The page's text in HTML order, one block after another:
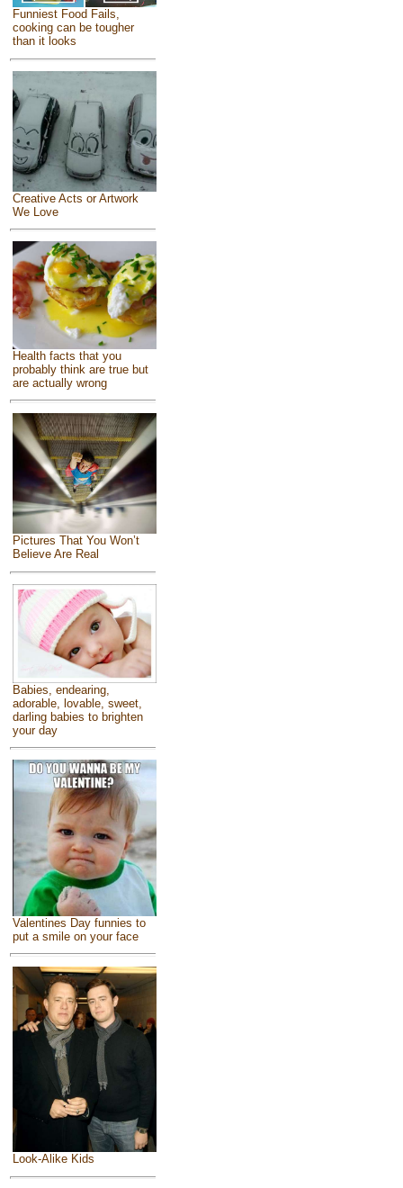
Funniest Food Fails,
cooking can be tougher
than it looks
Creative Acts or Artwork
We Love
Health facts that you
probably think are true but
are actually wrong
Pictures That You Won’t
Believe Are Real
Babies, endearing,
adorable, lovable, sweet,
darling babies to brighten
your day
Valentines Day funnies to
put a smile on your face
Look-Alike Kids